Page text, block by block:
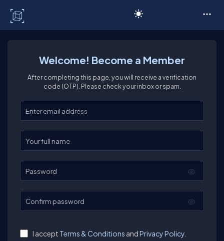
Welcome! Become a Member
After completing this page, you will receive a verification
code (OTP). Please check your inbox or spam.
Enter your email
Enter your full name
Password
Confirm password
I accept Terms & Conditions andPrivacy Policy.